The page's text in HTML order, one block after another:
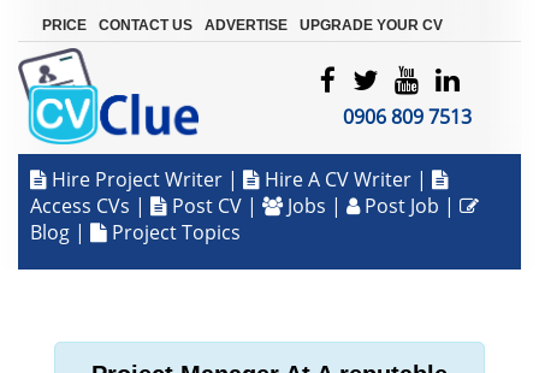
PRICE CONTACT US ADVERTISE UPGRADE YOUR CV
0906 809 7513
Hire Project Writer | Hire A CV Writer |
Access CVs | Post CV | Jobs | Post Job |
Blog | Project Topics